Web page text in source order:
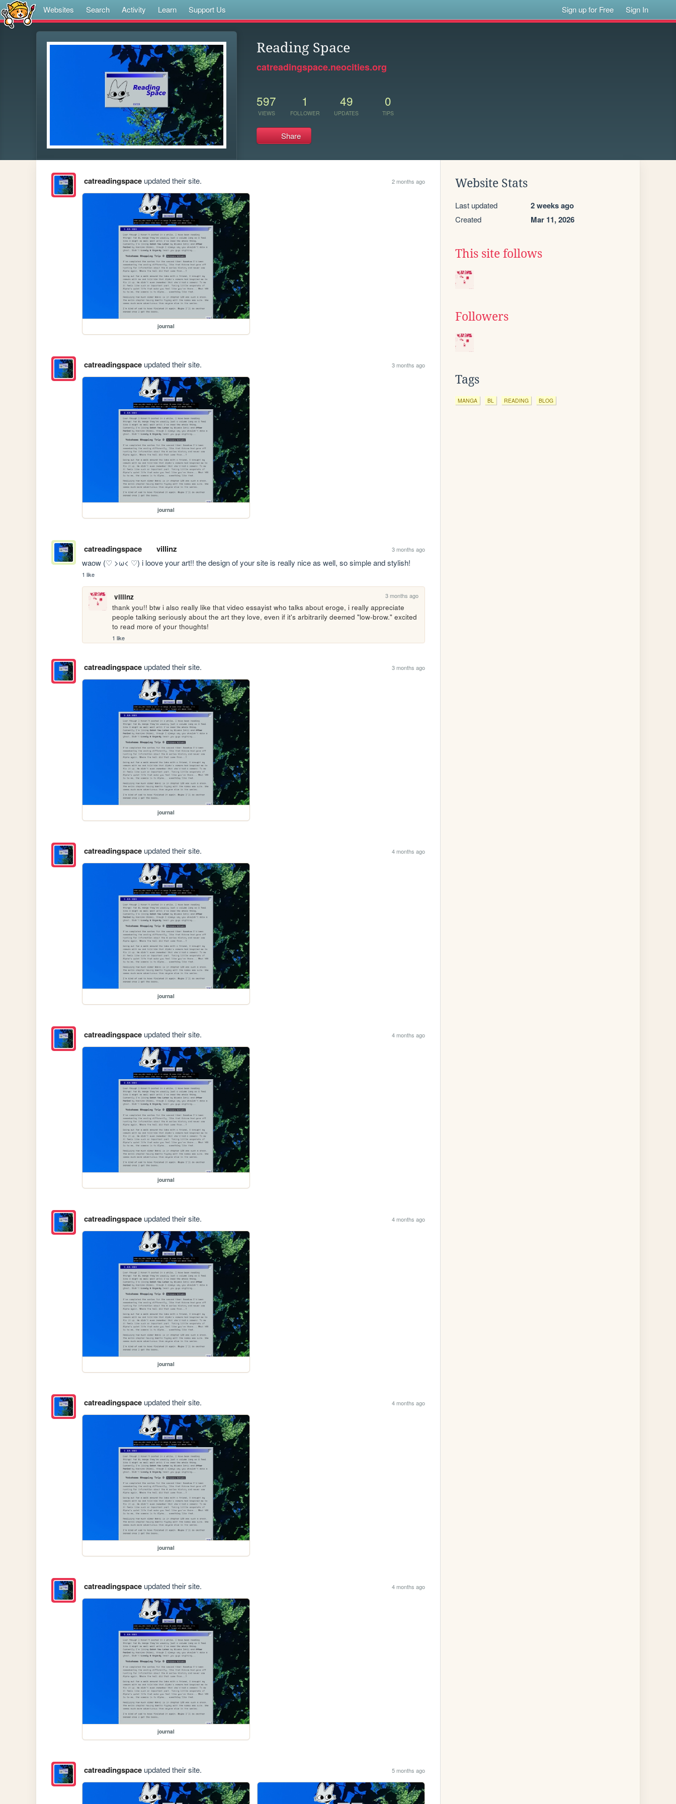
Websites Search Activity Learn Support Us Sign up for Free Sign In
Reading Space
catreadingspace.neocities.org
597
VIEWS
1
FOLLOWER
49
UPDATES
0
TIPS
Share
catreadingspaceupdated their site. 2 months ago
journal
catreadingspaceupdated their site. 3 months ago
journal
catreadingspace villinz 3 months ago
waow (♡ >ω< ♡) i loove your art!! the design of your site is really nice as well, so simple and stylish!
1 like
villinz 3 months ago
thank you!! btw i also really like that video essayist who talks about eroge, i really appreciate
people talking seriously about the art they love, even if it's arbitrarily deemed "low-brow." excited
to read more of your thoughts!
1 like
catreadingspaceupdated their site. 3 months ago
journal
catreadingspaceupdated their site. 4 months ago
journal
catreadingspaceupdated their site. 4 months ago
journal
catreadingspaceupdated their site. 4 months ago
journal
catreadingspaceupdated their site. 4 months ago
journal
catreadingspaceupdated their site. 4 months ago
journal
catreadingspaceupdated their site. 5 months ago
Website Stats
Last updated 2 weeks ago
Created Mar 11, 2026
This site follows
Followers
Tags
MANGA BL READING BLOG